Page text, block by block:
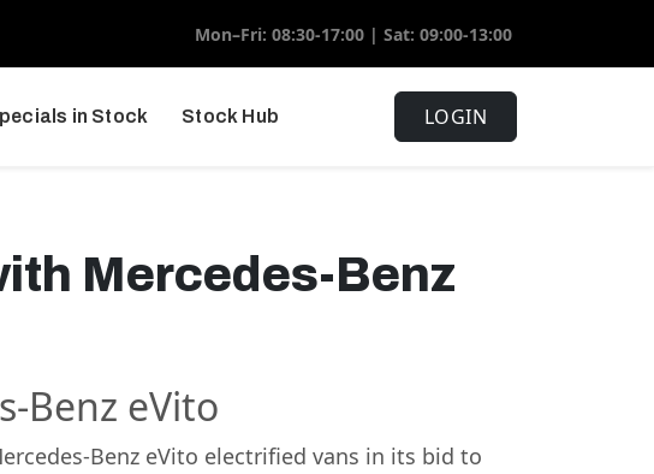
Mon–Fri: 08:30-17:00 | Sat: 09:00-13:00
in Stock Stock Hub LOGIN
Mercedes-Benz
Benz eVito
Benz eVito electrified vans in its bid to